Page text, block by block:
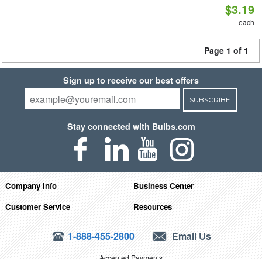
$3.19
each
Page 1 of 1
Sign up to receive our best offers
SUBSCRIBE
Stay connected with Bulbs.com
Company Info
Business Center
Customer Service
Resources
1-888-455-2800 Email Us